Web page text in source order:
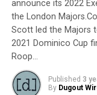
announce its 2022
the London
Scott led the Majors
2021 Dominico Cup
Roop…
Published 3
By Dugout